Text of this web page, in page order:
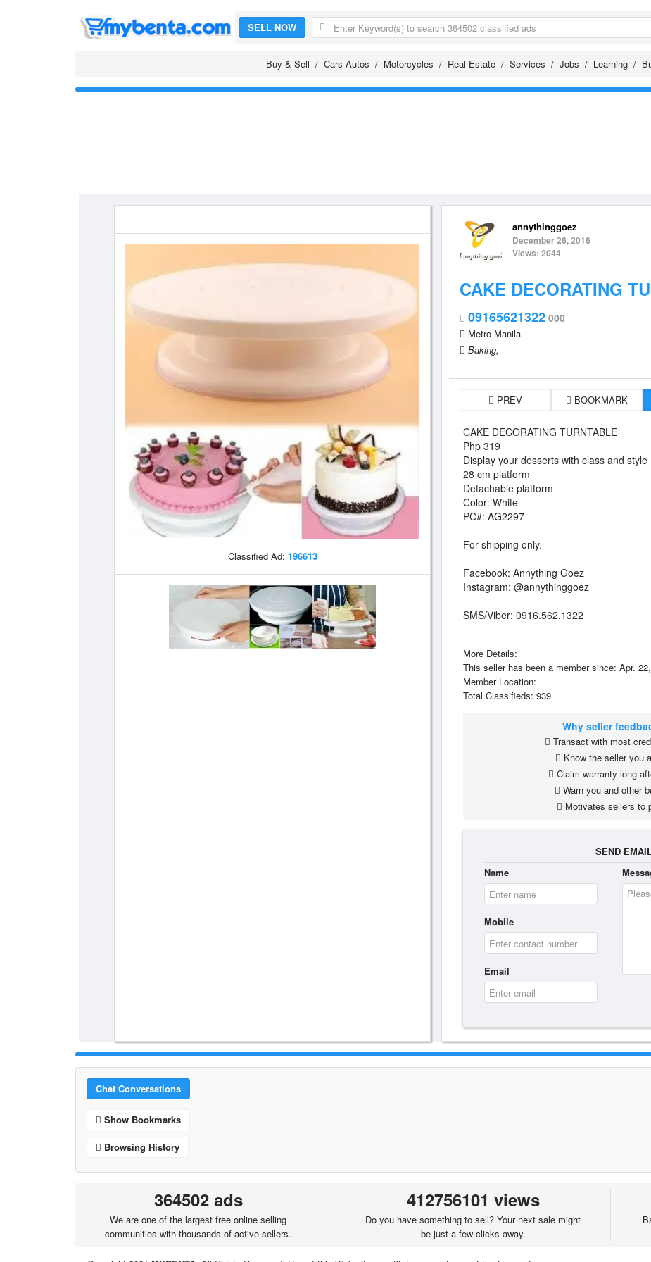
SELL NOW
Buy & Sell Cars Autos Motorcycles Real Estate Services Jobs Learning
Classified Ad: 196613
annythinggoez
December 26, 2016
Views: 2044
CAKE DECORATING
09165621322 000
Metro Manila
Baking,
PREV BOOKMARK
CAKE DECORATING TURNTABLE
Php 319
Display your desserts with class and style
28 cm platform
Detachable platform
Color: White
PC#: AG2297
For shipping only.
Facebook: Annything Goez
Instagram: @annythinggoez
SMS/Viber: 0916.562.1322
More Details:
This seller has been a member since: Apr.
Member Location:
Total Classifieds: 939
Why seller
Transact with most
Know the seller you
Claim warranty long
Warn you and other
Motivates sellers to
SEND
Name
Mobile
Email
Chat Conversations
Show Bookmarks
Browsing History
364502 ads
We are one of the largest free online selling
communities with thousands of active sellers.
412756101 views
Do you have something to sell? Your next sale might
be just a few clicks away.